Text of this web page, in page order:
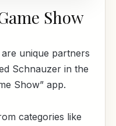
Show
unique partners
Schnauzer in the
Show” app.
categories like